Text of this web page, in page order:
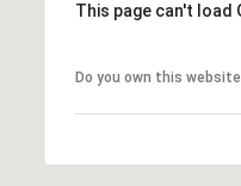
This page can't load
Do you own this